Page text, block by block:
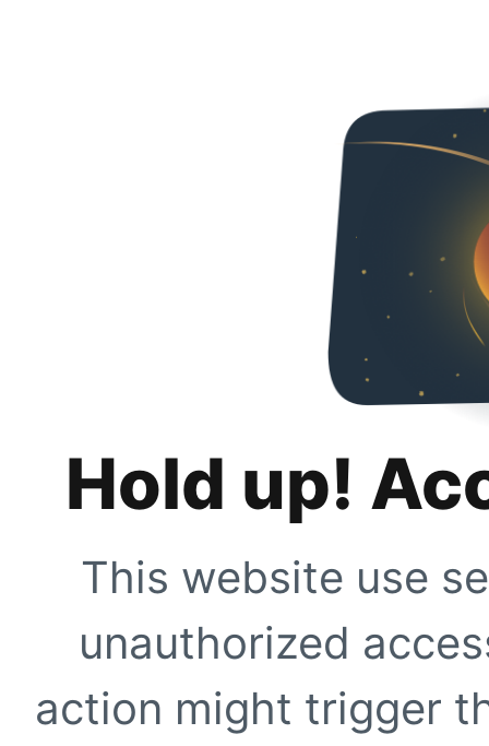
Hold up!
This website use
unauthorized
action might trigger